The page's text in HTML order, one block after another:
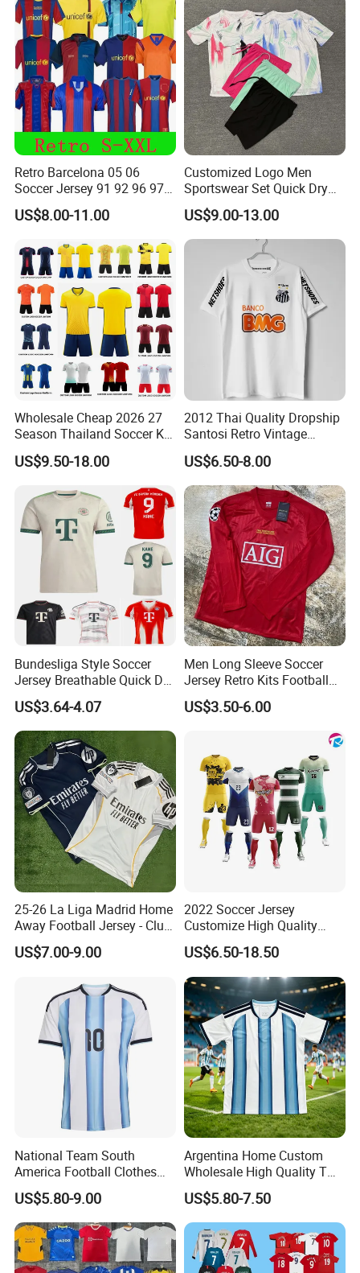
Sizes S-XXL
Retro Barcelona 05 06
Soccer Jersey 91 92 96 97
98 99 09 10 11 Ronaldinho
Rivaldo Messi Maillot De
a. Iniesta
US$8.00-11.00
Customized Logo Men
Sportswear Set Quick Dry
Runningtraining Wear
US$9.00-13.00
Wholesale Cheap 2026 27
Season Thailand Soccer Kit
Uniform Clubs National
Teams Football T Shirt
Retro Jerseys Dropshipping
US$9.50-18.00
2012 Thai Quality Dropship
Santosi Retro Vintage
Soccer Football Jersey Shirt
US$6.50-8.00
Bundesliga Style Soccer
Jersey Breathable Quick Dry
Men Training Football Shirt
US$3.64-4.07
Men Long Sleeve Soccer
Jersey Retro Kits Football
Jersey for Adult
US$3.50-6.00
25-26 La Liga Madrid Home
Away Football Jersey - Club
Soccer Shirt, Custom
Camiseta De Futbol,
Sport Jersey
US$7.00-9.00
2022 Soccer Jersey
Customize High Quality
Soccer Wear Unisex
100%Polyester Football
Tracksuit Soccer Uniform
Sportswear
US$6.50-18.50
National Team South
America Football Clothes
Jersey Football Kits Jersey
Wholesale New Season
Soccer Jersey Custom
Quick Dry Soccer Jersey
US$5.80-9.00
Argentina Home Custom
Wholesale High Quality T
Shirt Set Football Thai
Jersey Soccer Shirt 2026
US$5.80-7.50